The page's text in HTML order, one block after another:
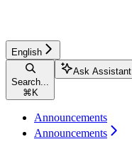
English
Search...
⌘ K
Ask Assistant
Announcements
Announcements